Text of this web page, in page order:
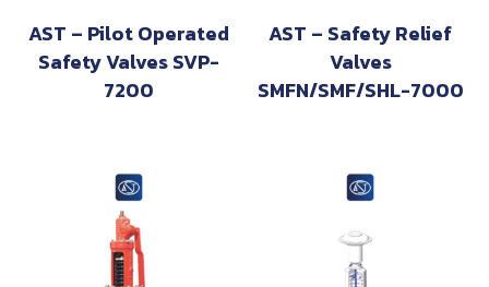
AST – Pilot Operated
Safety Valves SVP-
7200
AST – Safety Relief
Valves
SMFN/SMF/SHL-7000